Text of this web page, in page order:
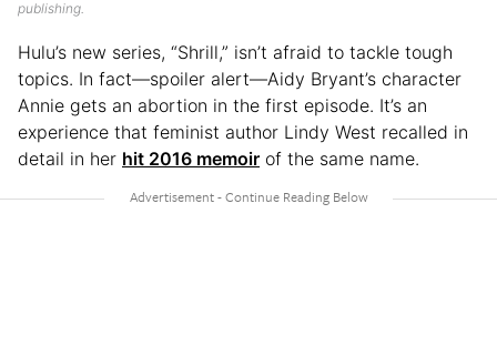
publishing.
Hulu’s new series, “Shrill,” isn’t afraid to tackle tough
topics. In fact—spoiler alert—Aidy Bryant’s character
Annie gets an abortion in the first episode. It’s an
experience that feminist author Lindy West recalled in
detail in her hit 2016 memoir of the same name.